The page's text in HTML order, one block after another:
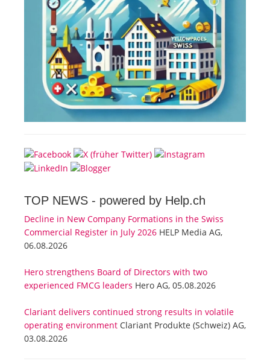
TOP NEWS - powered by Help.ch
Decline in New Company Formations in the Swiss
Commercial Register in July 2026 HELP Media AG,
06.08.2026
Hero strengthens Board of Directors with two
experienced FMCG leaders Hero AG, 05.08.2026
Clariant delivers continued strong results in volatile
operating environment Clariant Produkte (Schweiz) AG,
03.08.2026